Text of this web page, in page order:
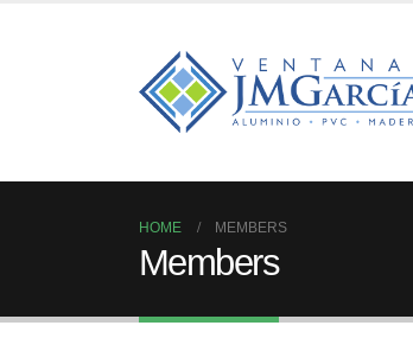
HOME MEMBERS
Members